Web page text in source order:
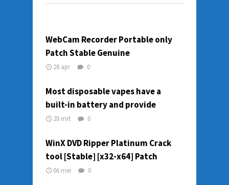
WebCam Recorder Portable only
Patch Stable Genuine
28 apr 0
Most disposable vapes have a
built-in battery and provide
28 mrt 0
WinX DVD Ripper Platinum Crack
tool [Stable] [x32-x64] Patch
06 mei 0